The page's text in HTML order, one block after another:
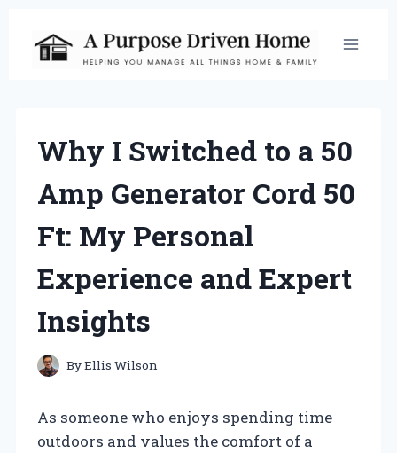
content
Why I Switched to a 50
Amp Generator Cord 50
Ft: My Personal
Experience and Expert
Insights
ByEllis Wilson
As someone who enjoys spending time
outdoors and values the comfort of a